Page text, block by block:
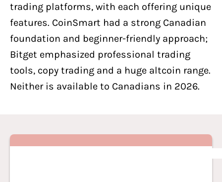
trading platforms, with each offering unique
features. CoinSmart had a strong Canadian
foundation and beginner-friendly approach;
Bitget emphasized professional trading
tools, copy trading and a huge altcoin range.
Neither is available to Canadians in 2026.